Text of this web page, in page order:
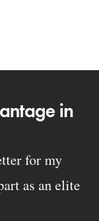
in
for my
as an elite